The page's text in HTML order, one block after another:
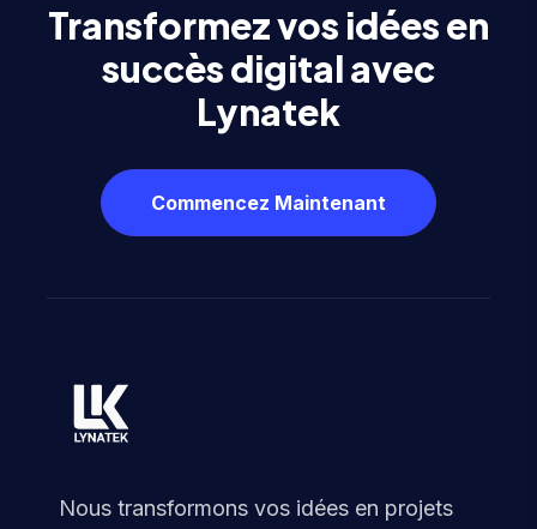
Transformez vos idées en
succès digital avec
Lynatek
Commencez Maintenant
Nous transformons vos idées en projets